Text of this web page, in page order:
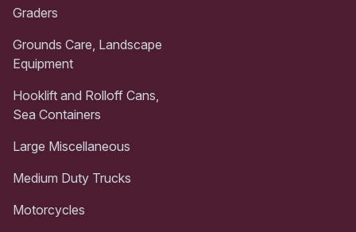
Graders
Grounds Care, Landscape
Equipment
Hooklift and Rolloff Cans,
Sea Containers
Large Miscellaneous
Medium Duty Trucks
Motorcycles